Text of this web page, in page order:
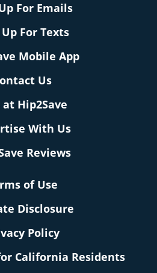
For Emails
For Texts
Mobile App
Us
at Hip2Save
With Us
Reviews
of Use
Disclosure
Policy
California Residents